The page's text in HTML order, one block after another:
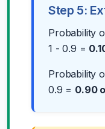
Step 5:
Probability
1 - 0.9 =
Probability
0.9 = 0.90